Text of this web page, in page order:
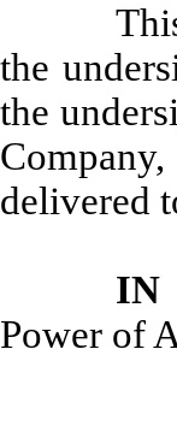
the
the
delivered
IN
Power of